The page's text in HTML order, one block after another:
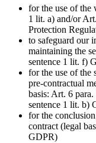
for the use of the
1 lit. a) and/or
Protection
to safeguard our
maintaining the
sentence 1 lit. f)
for the use of the
pre-contractual
basis: Art. 6
sentence 1 lit. b)
for the
contract (legal
GDPR)